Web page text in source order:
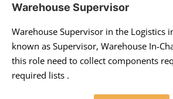
Warehouse Supervisor
Warehouse Supervisor in the Logistics
known as Supervisor, Warehouse In-
this role need to collect components
required lists .